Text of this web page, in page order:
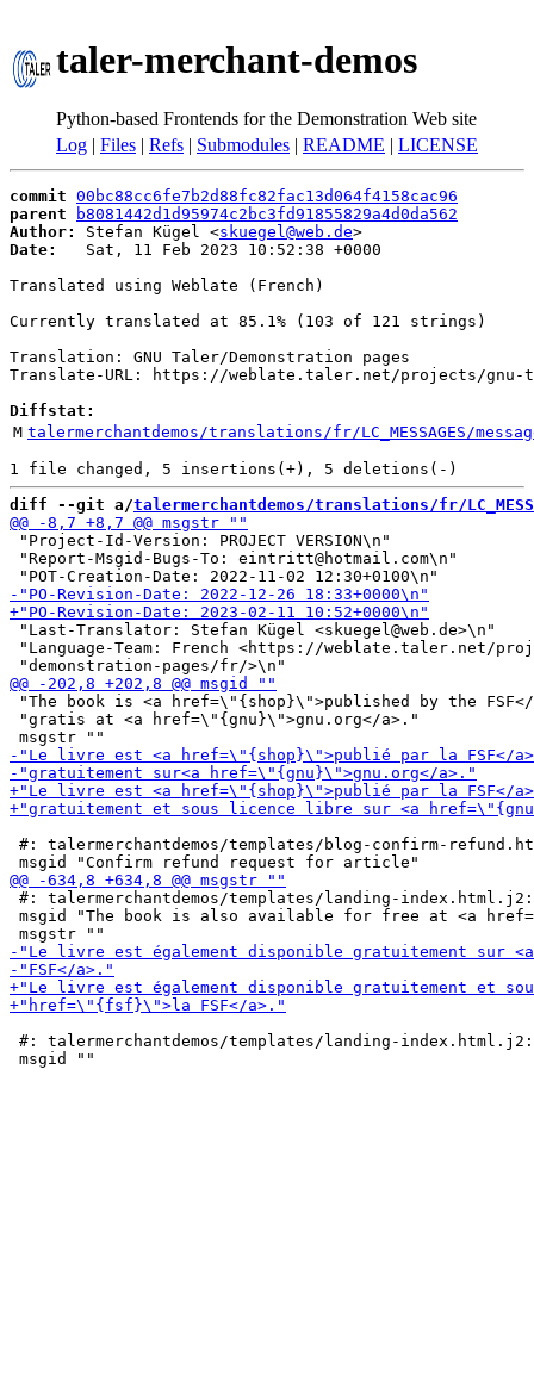
taler-merchant-demos
Python-based Frontends for the Demonstration Web site
Log | Files | Refs | Submodules | README | LICENSE
commit 00bc88cc6fe7b2d88fc82fac13d064f4158cac96
parent
b8081442d1d95974c2bc3fd91855829a4d0da562
Author:
Stefan Kügel <skuegel@web.de
Date:
   Sat, 11 Feb 2023 10:52:38 +0000
Translated using Weblate (French)
Currently translated at 85.1% (103 of 121 strings)
Translation: GNU Taler/Demonstration pages
Translate-URL: https://weblate.taler.net/projects/gnu-
Diffstat:
M talermerchantdemos/translations/fr/LC_MESSAGES/
diff --git a/talermerchantdemos/translations/fr/
"Project-Id-Version: PROJECT VERSION\n"
"Report-Msgid-Bugs-To: eintritt@hotmail.com\n"
"Last-Translator: Stefan Kügel <skuegel@web.de>\n"
"Language-Team: French <https://weblate.taler.net/
"The book is <a href=\"{shop}\">published by the
"gratis at <a href=\"{gnu}\">gnu.org</a>."
#: talermerchantdemos/templates/blog-confirm-
#: talermerchantdemos/templates/landing-
msgid "The book is also available for free at <a
#: talermerchantdemos/templates/landing-